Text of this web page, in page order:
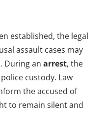
established, the legal
assault cases may
During an arrest, the
custody. Law
the accused of
to remain silent and